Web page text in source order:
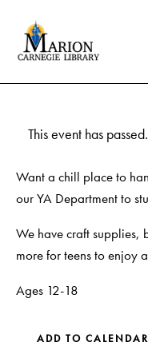
This event has passed.
Want a chill place to
our YA Department to
We have craft supplies,
more for teens to enjoy
Ages 12-18
ADD TO CALENDAR